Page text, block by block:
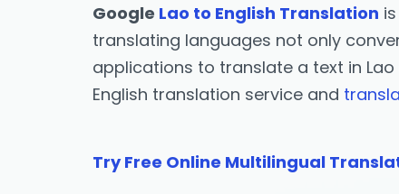
Google Lao to English Translation
translating languages not only
applications to translate a text in
English translation service and
Try Free Online Multilingual